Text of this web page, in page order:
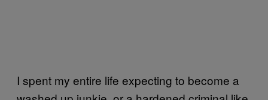
I spent my entire life expecting to become a